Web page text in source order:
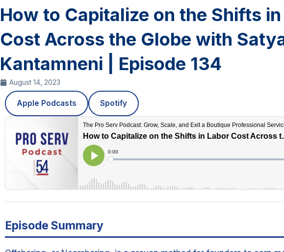
How to Capitalize on the Shifts
Cost Across the Globe with
Kantamneni | Episode 134
August 14, 2023
Apple Podcasts Spotify
Episode Summary